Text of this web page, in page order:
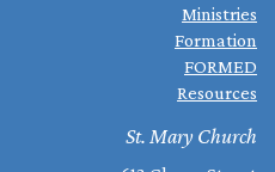
Ministries
Formation
FORMED
Resources
St. Mary Church